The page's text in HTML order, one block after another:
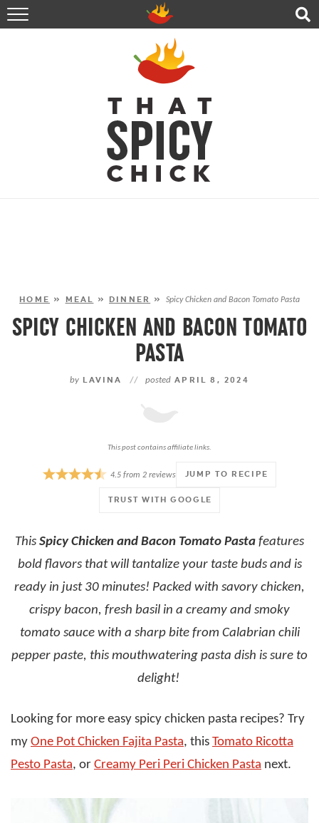
HOME
RECIPES
ABOUT
CONTACT
SHOP
FOLLOW ME!
HOME » MEAL » DINNER » Spicy Chicken and Bacon Tomato Pasta
SPICY CHICKEN AND BACON TOMATO
PASTA
by LAVINA // posted APRIL 8, 2024
This post contains affiliate links.
JUMP TO RECIPE
TRUST WITH GOOGLE
4.5from 2reviews
This Spicy Chicken and Bacon Tomato Pasta features
bold flavors that will tantalize your taste buds and is
ready in just 30 minutes! Packed with savory chicken,
crispy bacon, fresh basil in a creamy and smoky
tomato sauce with a sharp bite from Calabrian chili
pepper paste, this mouthwatering pasta dish is sure to
delight!
Looking for more easy spicy chicken pasta recipes? Try
my One Pot Chicken Fajita Pasta, this Tomato Ricotta
Pesto Pasta, or Creamy Peri Peri Chicken Pasta next.